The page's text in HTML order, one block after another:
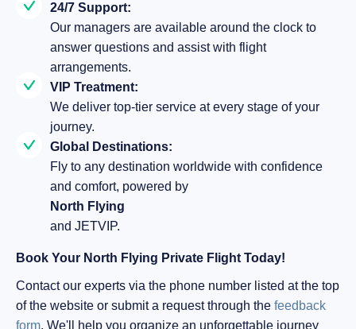
24/7 Support:
Our managers are available around the clock to
answer questions and assist with flight
arrangements.
VIP Treatment:
We deliver top-tier service at every stage of your
journey.
Global Destinations:
Fly to any destination worldwide with confidence
and comfort, powered by
North Flying
and JETVIP.
Book Your North Flying Private Flight Today!
Contact our experts via the phone number listed at the top
of the website or submit a request through the feedback
form. We'll help you organize an unforgettable journey